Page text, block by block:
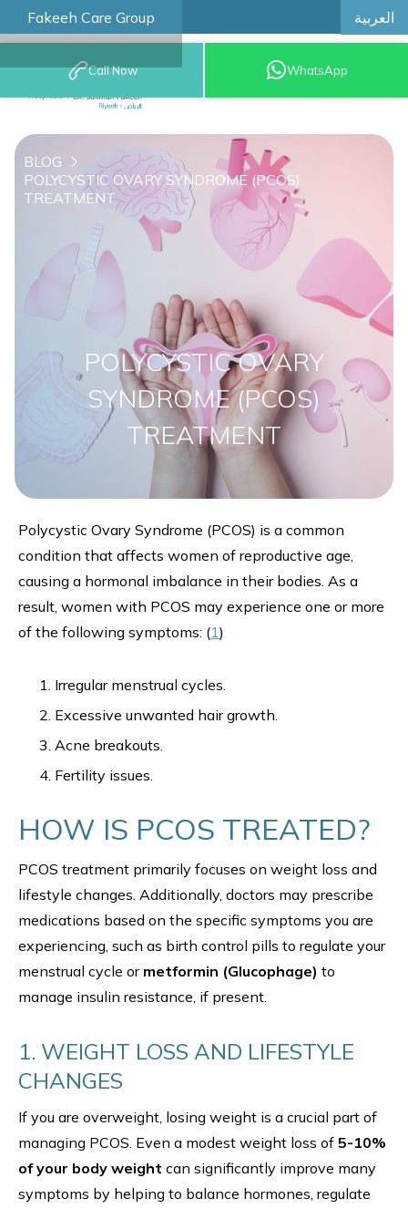
Fakeeh Care Group العربية
8001209999
Call Now WhatsApp
POLYCYSTIC OVARY
SYNDROME (PCOS)
TREATMENT
BLOG
POLYCYSTIC OVARY SYNDROME (PCOS)
TREATMENT
Polycystic Ovary Syndrome (PCOS) is a common
condition that affects women of reproductive age,
causing a hormonal imbalance in their bodies. As a
result, women with PCOS may experience one or more
of the following symptoms: (1)
Irregular menstrual cycles.
Excessive unwanted hair growth.
Acne breakouts.
Fertility issues.
HOW IS PCOS TREATED?
PCOS treatment primarily focuses on weight loss and
lifestyle changes. Additionally, doctors may prescribe
medications based on the specific symptoms you are
experiencing, such as birth control pills to regulate your
menstrual cycle or metformin (Glucophage) to
manage insulin resistance, if present.
1. WEIGHT LOSS AND LIFESTYLE
CHANGES
If you are overweight, losing weight is a crucial part of
managing PCOS. Even a modest weight loss of 5-10%
of your body weight can significantly improve many
symptoms by helping to balance hormones, regulate